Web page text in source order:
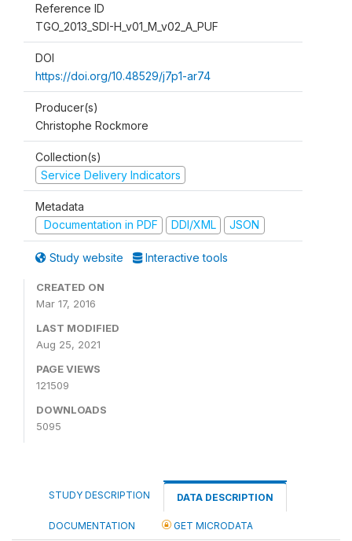
Reference ID
TGO_2013_SDI-H_v01_M_v02_A_PUF
DOI
https://doi.org/10.48529/j7p1-ar74
Producer(s)
Christophe Rockmore
Collection(s)
Service Delivery Indicators
Metadata
Documentation in PDF
DDI/XML JSON
Study website Interactive tools
CREATED ON
Mar 17, 2016
LAST MODIFIED
Aug 25, 2021
PAGE VIEWS
121509
DOWNLOADS
5095
STUDY DESCRIPTION DATA DESCRIPTION
DOCUMENTATION GET MICRODATA